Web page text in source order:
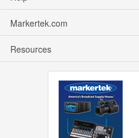
Markertek.com
Resources